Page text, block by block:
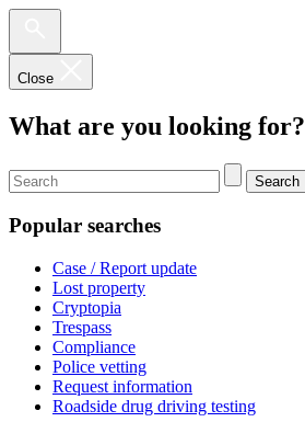
Close
What are you looking for?
Search
Popular searches
Case / Report update
Lost property
Cryptopia
Trespass
Compliance
Police vetting
Request information
Roadside drug driving testing